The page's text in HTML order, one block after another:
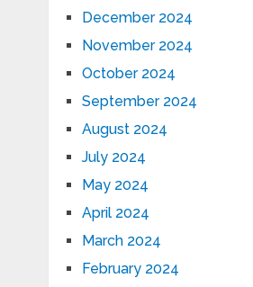
December 2024
November 2024
October 2024
September 2024
August 2024
July 2024
May 2024
April 2024
March 2024
February 2024